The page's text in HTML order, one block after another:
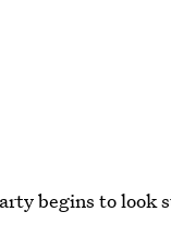
begins to look